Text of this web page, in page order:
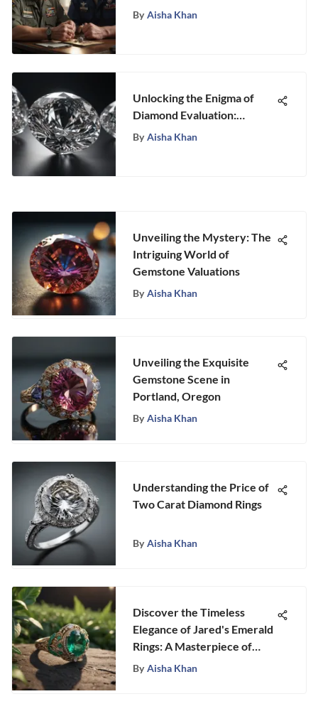
Educational Advancement
By Aisha Khan
Unlocking the Enigma of
Diamond Evaluation:
Stongle's Expert Guide
By Aisha Khan
Unveiling the Mystery: The
Intriguing World of
Gemstone Valuations
By Aisha Khan
Unveiling the Exquisite
Gemstone Scene in
Portland, Oregon
By Aisha Khan
Understanding the Price of
Two Carat Diamond Rings
By Aisha Khan
Discover the Timeless
Elegance of Jared's Emerald
Rings: A Masterpiece of
Craftsmanship
By Aisha Khan